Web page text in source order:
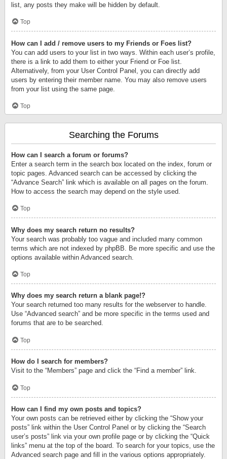
list, any posts they make will be hidden by default.
Top
How can I add / remove users to my Friends or Foes list?
You can add users to your list in two ways. Within each user’s profile,
there is a link to add them to either your Friend or Foe list.
Alternatively, from your User Control Panel, you can directly add
users by entering their member name. You may also remove users
from your list using the same page.
Top
Searching the Forums
How can I search a forum or forums?
Enter a search term in the search box located on the index, forum or
topic pages. Advanced search can be accessed by clicking the
“Advance Search” link which is available on all pages on the forum.
How to access the search may depend on the style used.
Top
Why does my search return no results?
Your search was probably too vague and included many common
terms which are not indexed by phpBB. Be more specific and use the
options available within Advanced search.
Top
Why does my search return a blank page!?
Your search returned too many results for the webserver to handle.
Use “Advanced search” and be more specific in the terms used and
forums that are to be searched.
Top
How do I search for members?
Visit to the “Members” page and click the “Find a member” link.
Top
How can I find my own posts and topics?
Your own posts can be retrieved either by clicking the “Show your
posts” link within the User Control Panel or by clicking the “Search
user’s posts” link via your own profile page or by clicking the “Quick
links” menu at the top of the board. To search for your topics, use the
Advanced search page and fill in the various options appropriately.